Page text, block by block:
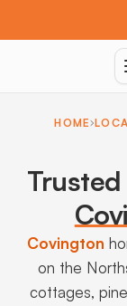
HOME
Covington
on the
cottages,